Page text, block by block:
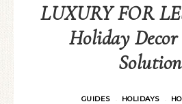
LUXURY FOR
Holiday
GUIDES · HOLIDAYS ·